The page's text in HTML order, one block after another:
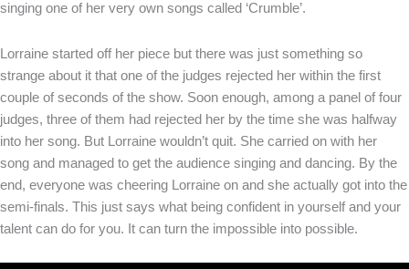
singing one of her very own songs called ‘Crumble’.
Lorraine started off her piece but there was just something so
strange about it that one of the judges rejected her within the first
couple of seconds of the show. Soon enough, among a panel of four
judges, three of them had rejected her by the time she was halfway
into her song. But Lorraine wouldn’t quit. She carried on with her
song and managed to get the audience singing and dancing. By the
end, everyone was cheering Lorraine on and she actually got into the
semi-finals. This just says what being confident in yourself and your
talent can do for you. It can turn the impossible into possible.